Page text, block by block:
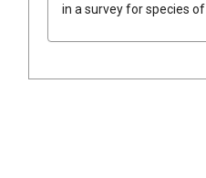
in a survey for species of